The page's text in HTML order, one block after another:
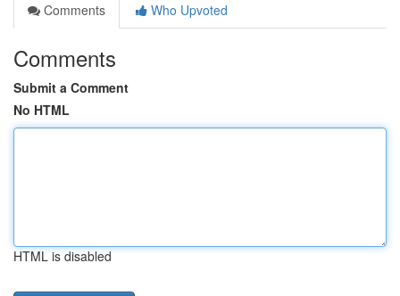
Comments
Who Upvoted
Comments
Submit a Comment
No HTML
HTML is disabled